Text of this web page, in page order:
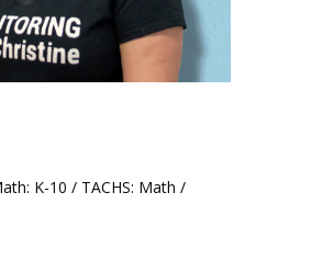
K-10 / TACHS: Math /